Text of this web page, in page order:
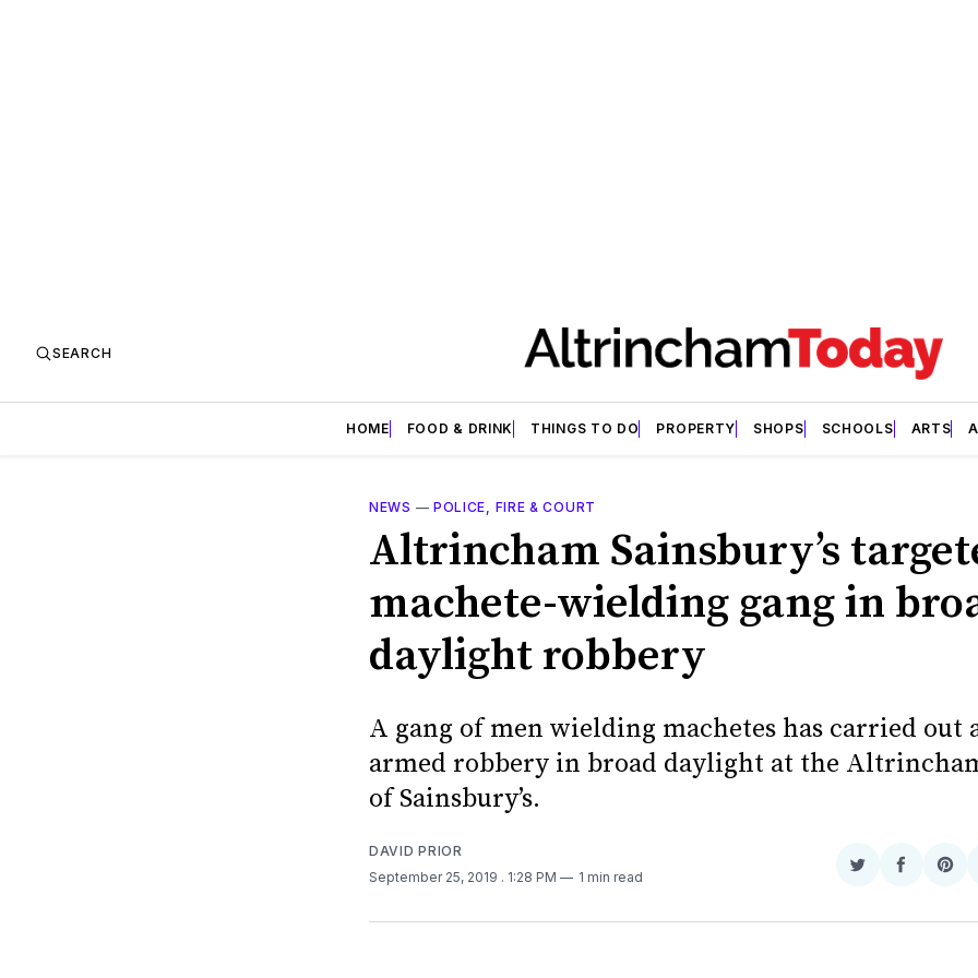
SEARCH
HOME FOOD & DRINK THINGS TO DO PROPERTY SHOPS SCHOOLS ARTS
NEWS — POLICE, FIRE & COURT
Altrincham Sainsbury’s
machete-wielding gang in
daylight robbery
A gang of men wielding machetes has carried out
armed robbery in broad daylight at the
of Sainsbury’s.
DAVID PRIOR
September 25, 2019 . 1:28 PM 1 min read
Share
Twitter
Share